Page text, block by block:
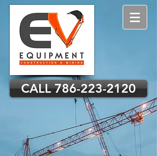
CALL 786-223-2120